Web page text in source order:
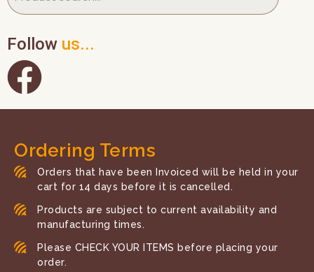
Follow us...
Ordering Terms
Orders that have been Invoiced will be held in your
cart for 14 days before it is cancelled.
Products are subject to current availability and
manufacturing times.
Please CHECK YOUR ITEMS before placing your
order.